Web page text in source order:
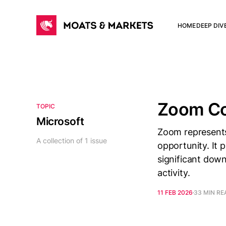
HOMEDEEP
TOPIC
Microsoft
A collection of 1 issue
Zoom
Zoom
opportunity. It
significant
activity.
11 FEB 2026 33 MIN